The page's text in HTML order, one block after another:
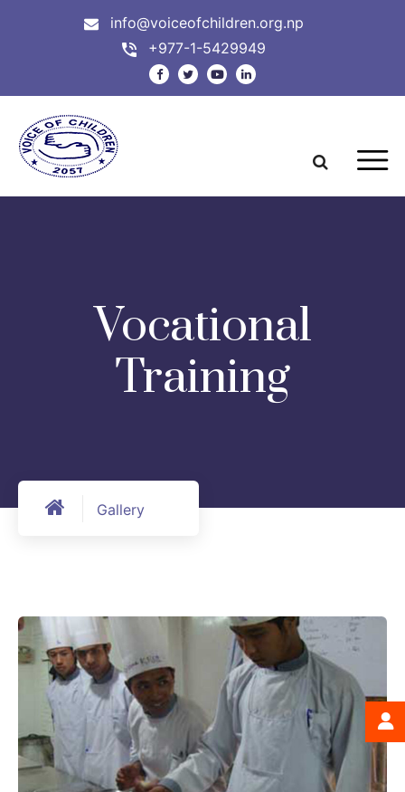
info@voiceofchildren.org.np
+977-1-5429949
Vocational
Training
Gallery